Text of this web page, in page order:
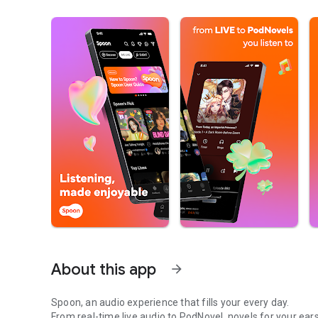
About this app arrow_forward
Spoon, an audio experience that fills your every day.